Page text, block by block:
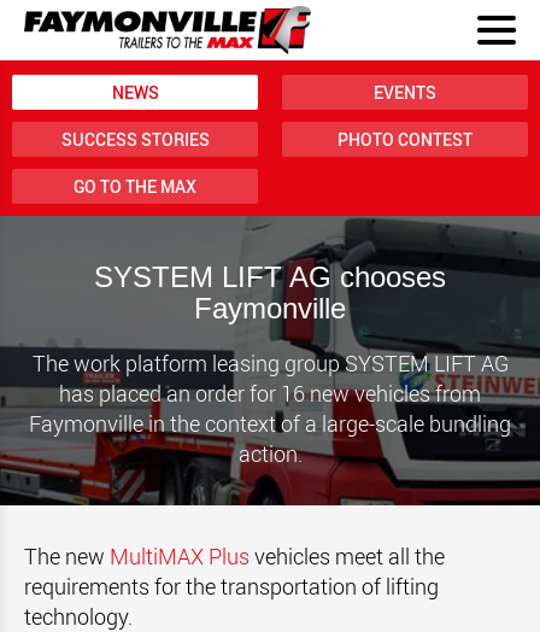
NEWS EVENTS
SUCCESS STORIES PHOTO CONTEST
GO TO THE MAX
SYSTEM LIFT AG chooses
Faymonville
The work platform leasing group SYSTEM LIFT AG
has placed an order for 16 new vehicles from
Faymonville in the context of a large-scale bundling
action.
The new MultiMAX Plus vehicles meet all the
requirements for the transportation of lifting
technology.